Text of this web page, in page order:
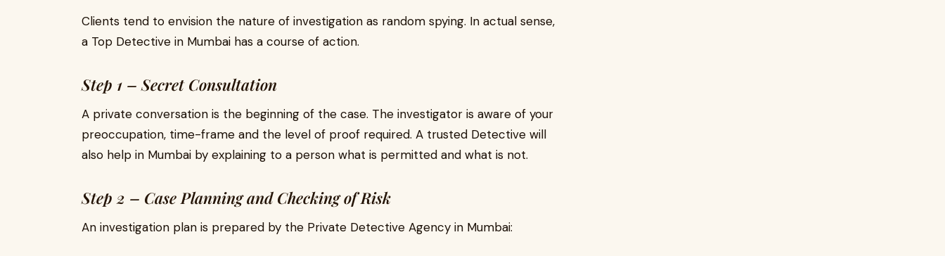
Clients tend to envision the nature of investigation as random spying. In actual sense,
a Top Detective in Mumbai has a course of action.
Step 1 – Secret Consultation
A private conversation is the beginning of the case. The investigator is aware of your
preoccupation, time-frame and the level of proof required. A trusted Detective will
also help in Mumbai by explaining to a person what is permitted and what is not.
Step 2 – Case Planning and Checking of Risk
An investigation plan is prepared by the Private Detective Agency in Mumbai: